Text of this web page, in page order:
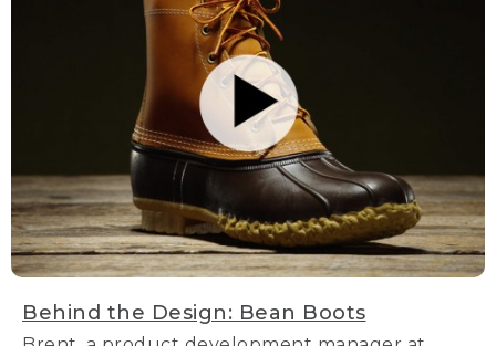
Behind the Design: Bean Boots